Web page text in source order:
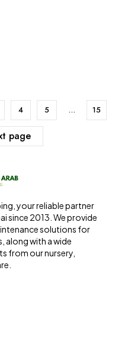
4 5 … 15
page
your reliable partner
since 2013. We provide
solutions for
along with a wide
from our nursery,